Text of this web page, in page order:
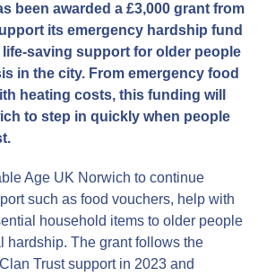
been awarded a £3,000 grant from
its emergency hardship fund
saving support for older people
in the city. From emergency food
heating costs, this funding will
to step in quickly when people
Age UK Norwich to continue
such as food vouchers, help with
household items to older people
hardship. The grant follows the
Trust support in 2023 and